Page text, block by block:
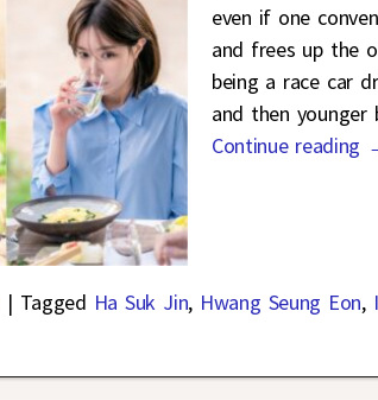
even if one
and frees up the
being a race car
and then
Continue reading
| Tagged Ha Suk Jin, Hwang Seung Eon,